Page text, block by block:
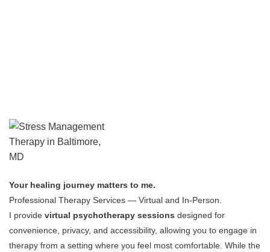
Your healing journey matters to me.
Professional Therapy Services — Virtual and In-Person.
I provide virtual psychotherapy sessions designed for
convenience, privacy, and accessibility, allowing you to engage in
therapy from a setting where you feel most comfortable. While the